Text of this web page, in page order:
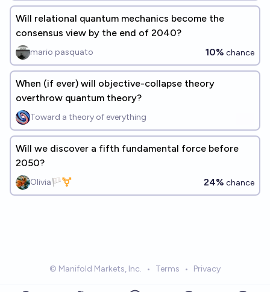
Will relational quantum mechanics become the
consensus view by the end of 2040?
mario pasquato 10% chance
When (if ever) will objective-collapse theory
overthrow quantum theory?
Toward a theory of everything
Will we discover a fifth fundamental force before
2050?
Olivia🏳️‍⚧️ 24% chance
© Manifold Markets, Inc. • Terms • Privacy